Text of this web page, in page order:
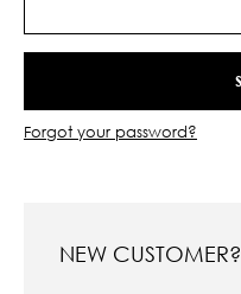
Forgot your password?
NEW CUSTOMER?